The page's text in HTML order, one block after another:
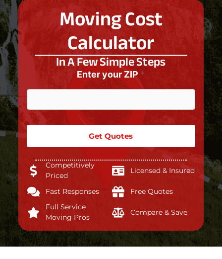
Moving Cost
Calculator
In A Few Simple Steps
Enter your ZIP *
Get Quotes
Competitively
Priced
Licensed & Insured
Fast Responses
Free Quotes
Full Service
Moving Pros
Compare & Save